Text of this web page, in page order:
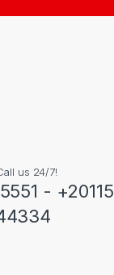
us 24/7!
-